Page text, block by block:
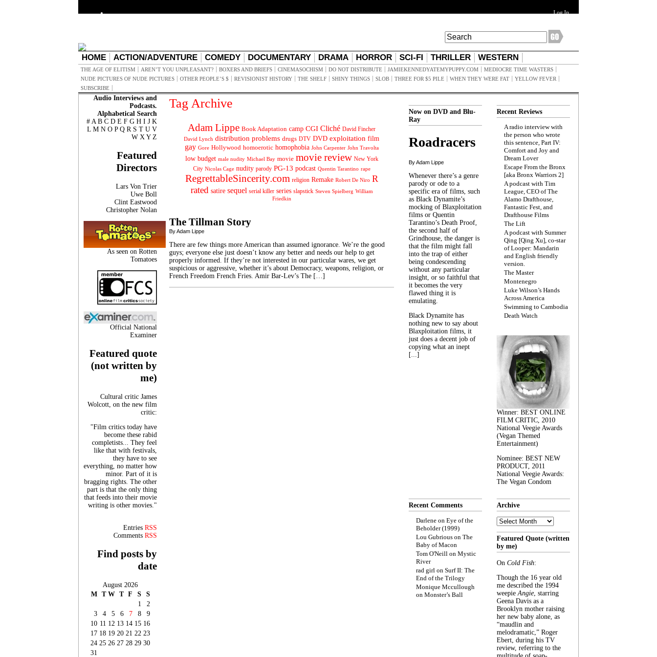
Log In
HOME ACTION/ADVENTURE COMEDY DOCUMENTARY DRAMA HORROR SCI-FI THRILLER WESTERN
THE AGE OF ELITISM AREN’T YOU UNPLEASANT? BOXERS AND BRIEFS CINEMASOCHISM DO NOT DISTRIBUTE JAMIEKENNEDYATEMYPUPPY.COM
MEDIOCRE TIME WASTERS
NUDE PICTURES OF NUDE PICTURES
OTHER PEOPLE’S $ REVISIONIST HISTORY THE SHELF SHINY THINGS SLOB THREE FOR $5 PILE WHEN THEY WERE FAT
YELLOW FEVER
SUBSCRIBE
Audio Interviews and
Podcasts.
Alphabetical Search
# A B C D E F G H I J K
L M N O P Q R S T U V
W X Y Z
Featured
Directors
Lars Von Trier
Uwe Boll
Clint Eastwood
Christopher Nolan
As seen on Rotten
Tomatoes
Official National
Examiner
Featured quote
(not written by
me)
Cultural critic James
Wolcott, on the new film
critic:
"Film critics today have
become these rabid
completists... They feel
like that with festivals,
they have to see
everything, no matter how
minor. Part of it is
bragging rights. The other
part is that the only thing
that feeds into their movie
writing is other movies."
Entries RSS
Comments RSS
Find posts by
date
August 2026
M T W T F S
S
1
2
3
4 5 6 7 8
9
10 11 12 13 14 15 16
17 18 19 20 21 22 23
24 25 26 27 28 29 30
31
Tag Archive
Adam Lippe Book Adaptation camp CGI Cliché David Fincher
David Lynch distribution problems drugs DTV DVD exploitation film
gay Gore Hollywood homoerotic homophobia John Carpenter John Travolta
low budget male nudity Michael Bay movie movie review New York
City Nicolas Cage nudity parody PG-13 podcast Quentin Tarantino rape
RegrettableSincerity.com religion Remake Robert De Niro R
rated satire sequel serial killer series slapstick Steven Spielberg William
Friedkin
The Tillman Story
By Adam Lippe
There are few things more American than assumed ignorance. We’re the good
guys; everyone else just doesn’t know any better and needs our help to get
properly informed. If they’re not interested in our particular wares, we get
suspicious or aggressive, whether it’s about Democracy, weapons, religion, or
French Freedom French Fries. Amir Bar-Lev’s The […]
Now on DVD and Blu-
Ray
Roadracers
By Adam Lippe
Whenever there’s a genre
parody or ode to a
specific era of films, such
as Black Dynamite’s
mocking of Blaxploitation
films or Quentin
Tarantino’s Death Proof,
the second half of
Grindhouse, the danger is
that the film might fall
into the trap of either
being condescending
without any particular
insight, or so faithful that
it becomes the very
flawed thing it is
emulating.
Black Dynamite has
nothing new to say about
Blaxploitation films, it
just does a decent job of
copying what an inept
[...]
Recent Reviews
A radio interview with
the person who wrote
this sentence, Part IV:
Comfort and Joy and
Dream Lover
Escape From the Bronx
[aka Bronx Warriors 2]
A podcast with Tim
League, CEO of The
Alamo Drafthouse,
Fantastic Fest, and
Drafthouse Films
The Lift
A podcast with Summer
Qing [Qing Xu], co-star
of Looper: Mandarin
and English friendly
version.
The Master
Montenegro
Luke Wilson’s Hands
Across America
Swimming to Cambodia
Death Watch
Winner: BEST ONLINE
FILM CRITIC, 2010
National Veegie Awards
(Vegan Themed
Entertainment)
Nominee: BEST NEW
PRODUCT, 2011
National Veegie Awards:
The Vegan Condom
Recent Comments
Darlene on Eye of the
Beholder (1999)
Lou Gubrious on The
Baby of Macon
Tom O'Neill on Mystic
River
rad girl on Surf II: The
End of the Trilogy
Monique Mccullough
on Monster’s Ball
Archive
Archive
Featured Quote (written
by me)
On Cold Fish:
Though the 16 year old
me described the 1994
weepieAngie, starring
Geena Davis as a
Brooklyn mother raising
her new baby alone, as
“maudlin and
melodramatic,” Roger
Ebert, during his TV
review, referring to the